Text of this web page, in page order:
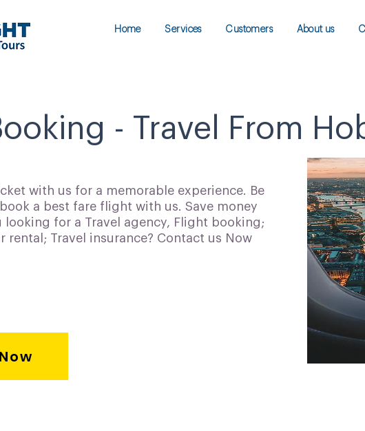
Home Services Customers About us
- Travel From
with us for a memorable experience. Be
a best fare flight with us. Save money
looking for a Travel agency, Flight booking;
rental; Travel insurance? Contact us Now